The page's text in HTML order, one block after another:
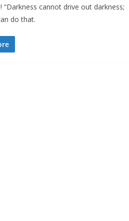
“Darkness cannot drive out darkness;
do that.